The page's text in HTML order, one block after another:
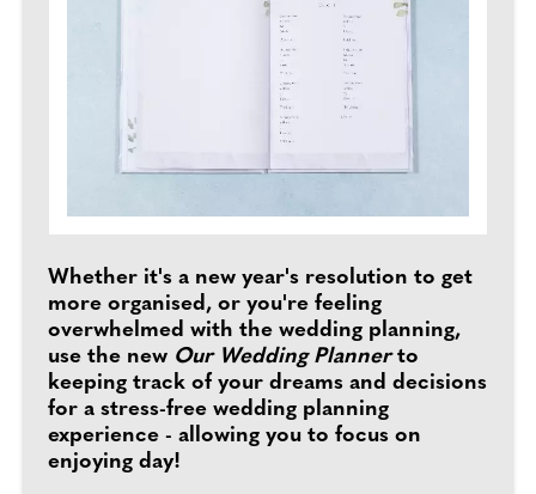
Whether it's a new year's resolution to get
more organised, or you're feeling
overwhelmed with the wedding planning,
use the new Our Wedding Plannerto
keeping track of your dreams and decisions
for a stress-free wedding planning
experience - allowing you to focus on
enjoying day!